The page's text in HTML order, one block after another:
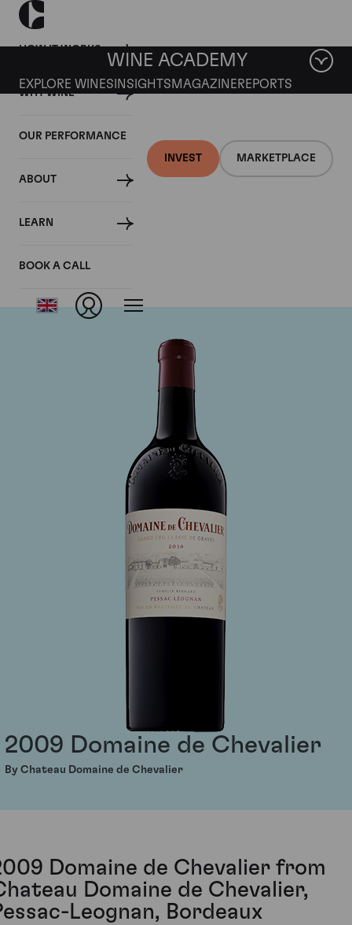
HOW IT WORKS
WHY WINE
OUR PERFORMANCE
ABOUT
LEARN
BOOK A CALL
INVEST MARKETPLACE
WINE ACADEMY
EXPLORE WINES INSIGHTS MAGAZINEREPORTS
Chateau Domaine de
2009 Domaine de Chevalier
By Chateau Domaine de Chevalier
Domaine de Chevalier from
Domaine de Chevalier,
Leognan, Bordeaux